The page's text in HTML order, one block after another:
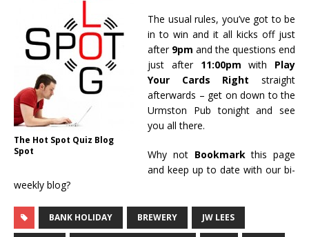
The Hot Spot Quiz Blog
Spot
The usual rules, you’ve got to be
in to win and it all kicks off just
after 9pm and the questions end
just after 11:00pm with Play
Your Cards Right straight
afterwards – get on down to the
Urmston Pub tonight and see
you all there.
Why not Bookmarkthis page
and keep up to date with our bi-
weekly blog?
BANK HOLIDAY BREWERY JW LEES